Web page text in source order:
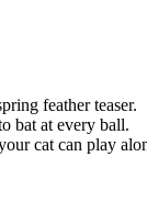
feather teaser.
bat at every ball.
cat can play